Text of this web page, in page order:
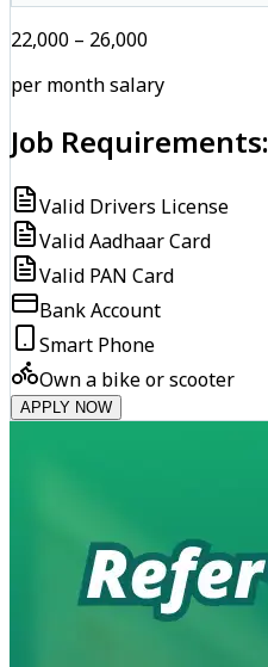
₹22,000 – ₹26,000
per month salary
Job Requirements:
Valid Drivers License
Valid Aadhaar Card
Valid PAN Card
Bank Account
Smart Phone
Own a bike or scooter
APPLY NOW